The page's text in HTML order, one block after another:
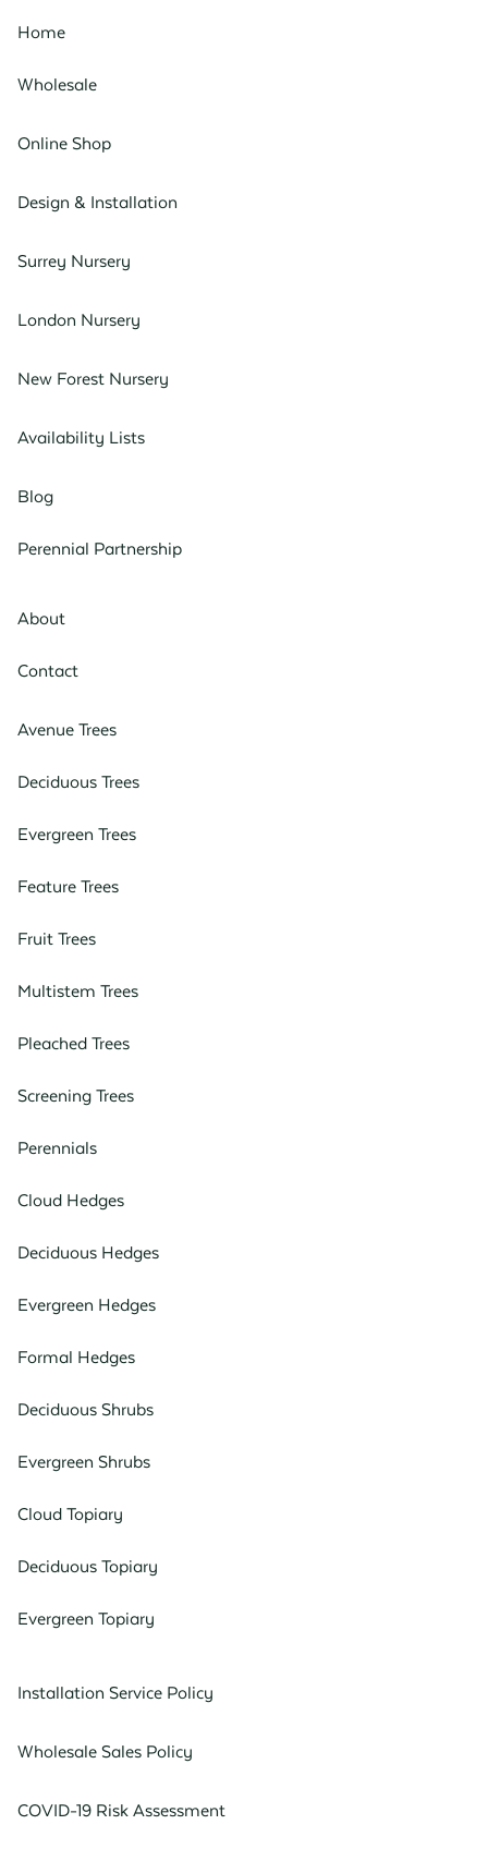
Home
Wholesale
Online Shop
Design & Installation
Surrey Nursery
London Nursery
New Forest Nursery
Availability Lists
Blog
Perennial Partnership
About
Contact
Avenue Trees
Deciduous Trees
Evergreen Trees
Feature Trees
Fruit Trees
Multistem Trees
Pleached Trees
Screening Trees
Perennials
Cloud Hedges
Deciduous Hedges
Evergreen Hedges
Formal Hedges
Deciduous Shrubs
Evergreen Shrubs
Cloud Topiary
Deciduous Topiary
Evergreen Topiary
Installation Service Policy
Wholesale Sales Policy
COVID-19 Risk Assessment